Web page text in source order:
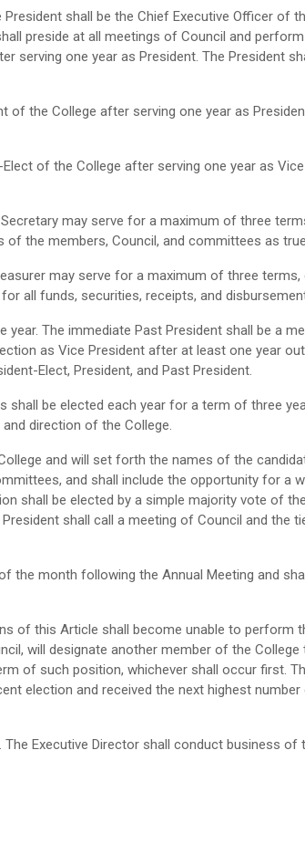
shall be the Chief Executive Officer of
preside at all meetings of Council and
serving one year as President. The President
the College after serving one year as
of the College after serving one year as
may serve for a maximum of three
the members, Council, and committees as
may serve for a maximum of three
all funds, securities, receipts, and
The immediate Past President shall be a
as Vice President after at least one year
Elect, President, and Past President.
shall be elected each year for a term of three
direction of the College.
and will set forth the names of the
and shall include the opportunity for a
shall be elected by a simple majority vote of
shall call a meeting of Council and the
month following the Annual Meeting and
of this Article shall become unable to perform
will designate another member of the
of such position, whichever shall occur first.
election and received the next highest
Executive Director shall conduct business of